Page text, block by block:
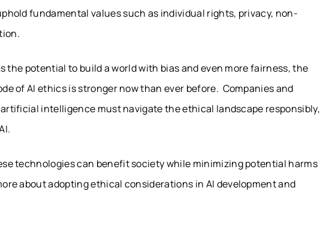
fundamental values such as individual rights, privacy, non-
potential to build a world with bias and even more fairness, the
of AI ethics is stronger now than ever before. Companies and
intelligence must navigate the ethical landscape responsibly,
technologies can benefit society while minimizing potential harms
about adopting ethical considerations in AI development and